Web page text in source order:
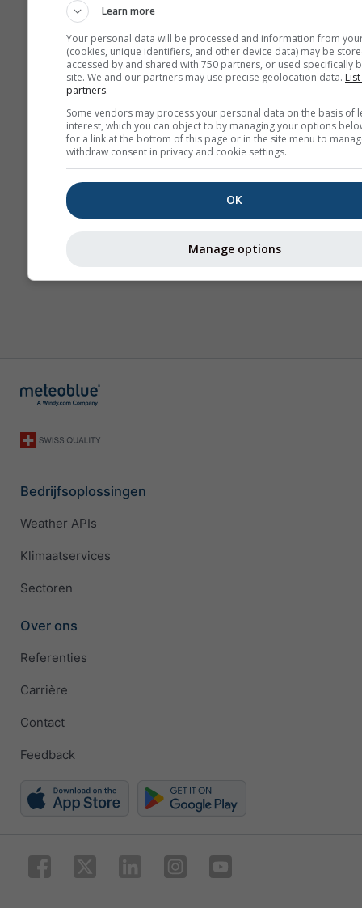
Bedrijfsoplossingen
Weather APIs
Klimaatservices
Sectoren
Over ons
Referenties
Carrière
Contact
Feedback
Learn more
Your personal data will be processed and information from
(cookies, unique identifiers, and other device data) may be
accessed by and shared with 750 partners, or used specifically
site. We and our partners may use precise geolocation data.
partners.
Some vendors may process your personal data on the basis of
interest, which you can object to by managing your options
for a link at the bottom of this page or in the site menu to
withdraw consent in privacy and cookie settings.
OK
Manage options